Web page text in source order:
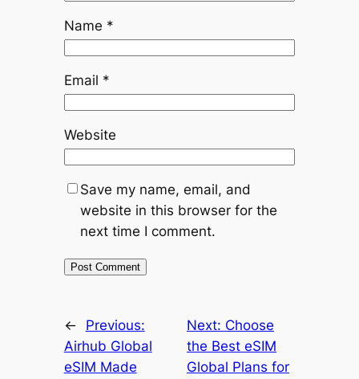
Name *
Email *
Website
Save my name, email, and
website in this browser for the
next time I comment.
←
Previous:
Airhub Global
eSIM Made
Next: Choose
the Best eSIM
Global Plans for